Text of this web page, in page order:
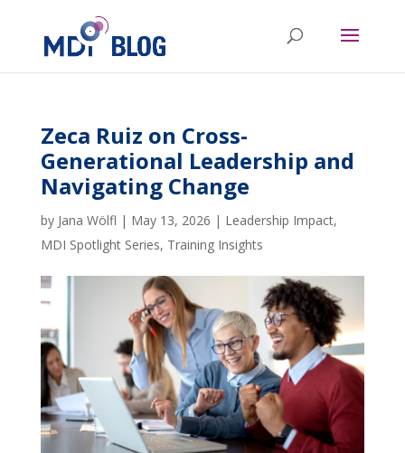
Zeca Ruiz on Cross-
Generational Leadership and
Navigating Change
by Jana Wölfl | May 13, 2026 | Leadership Impact,
MDI Spotlight Series, Training Insights